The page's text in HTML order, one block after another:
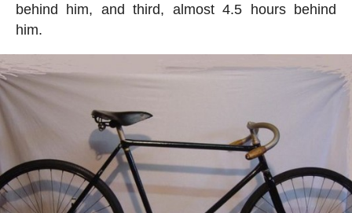
behind him, and third, almost 4.5 hours behind
him.